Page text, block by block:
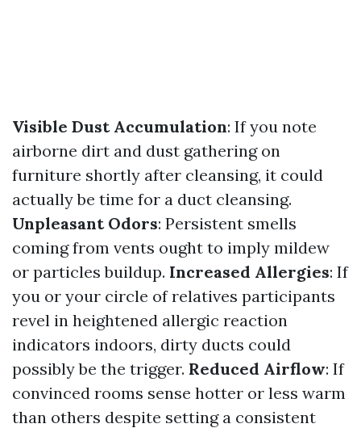
Visible Dust Accumulation: If you note
airborne dirt and dust gathering on
furniture shortly after cleansing, it could
actually be time for a duct cleansing.
Unpleasant Odors: Persistent smells
coming from vents ought to imply mildew
or particles buildup. Increased Allergies: If
you or your circle of relatives participants
revel in heightened allergic reaction
indicators indoors, dirty ducts could
possibly be the trigger. Reduced Airflow: If
convinced rooms sense hotter or less warm
than others despite setting a consistent